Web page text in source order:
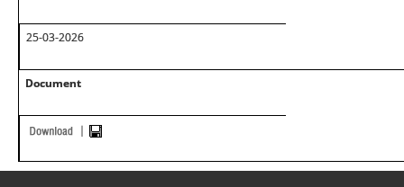
25-03-2026
Document